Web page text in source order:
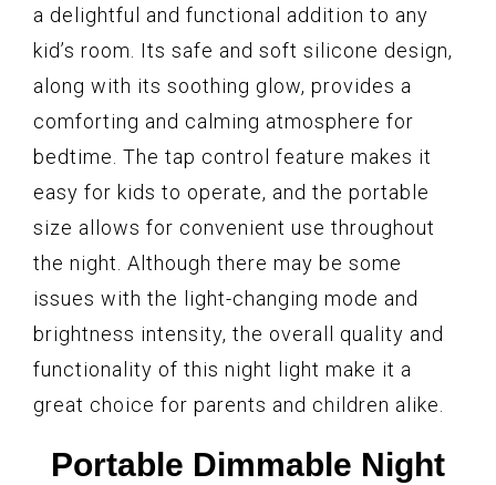
a delightful and functional addition to any
kid’s room. Its safe and soft silicone design,
along with its soothing glow, provides a
comforting and calming atmosphere for
bedtime. The tap control feature makes it
easy for kids to operate, and the portable
size allows for convenient use throughout
the night. Although there may be some
issues with the light-changing mode and
brightness intensity, the overall quality and
functionality of this night light make it a
great choice for parents and children alike.
Portable Dimmable Night